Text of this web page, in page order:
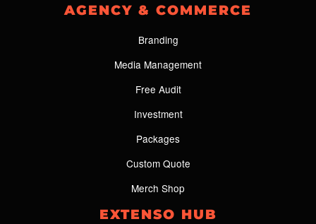
AGENCY & COMMERCE
Branding
Media Management
Free Audit
Investment
Packages
Custom Quote
Merch Shop
EXTENSO HUB